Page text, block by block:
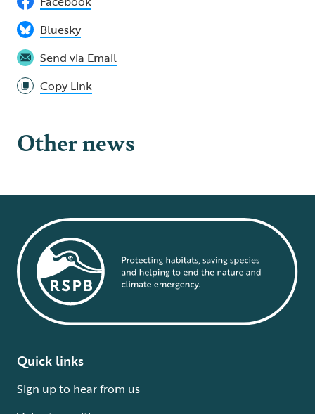
Bluesky
Send via Email
Copy Link
Other news
Quick links
Sign up to hear from us